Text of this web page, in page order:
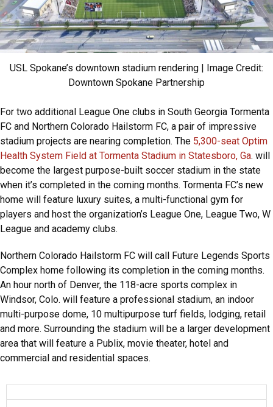
USL Spokane’s downtown stadium rendering | Image Credit:
Downtown Spokane Partnership
For two additional League One clubs in South Georgia Tormenta
FC and Northern Colorado Hailstorm FC, a pair of impressive
stadium projects are nearing completion. The 5,300-seat Optim
Health System Field at Tormenta Stadium in Statesboro, Ga. will
become the largest purpose-built soccer stadium in the state
when it’s completed in the coming months. Tormenta FC’s new
home will feature luxury suites, a multi-functional gym for
players and host the organization’s League One, League Two, W
League and academy clubs.
Northern Colorado Hailstorm FC will call Future Legends Sports
Complex home following its completion in the coming months.
An hour north of Denver, the 118-acre sports complex in
Windsor, Colo. will feature a professional stadium, an indoor
multi-purpose dome, 10 multipurpose turf fields, lodging, retail
and more. Surrounding the stadium will be a larger development
area that will feature a Publix, movie theater, hotel and
commercial and residential spaces.